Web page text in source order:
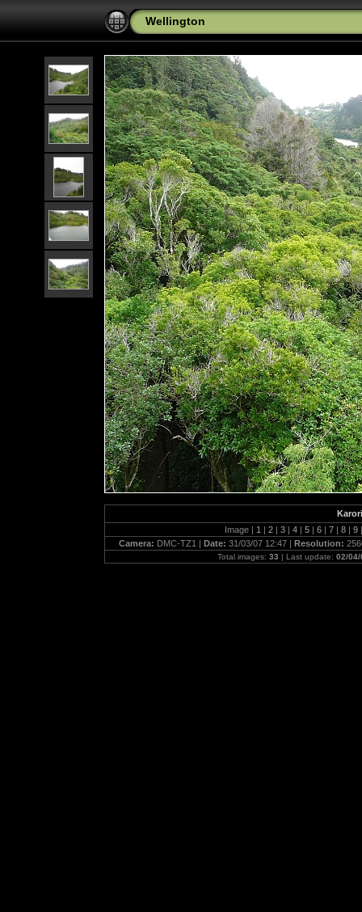
Wellington
Image | 1 | 2 | 3 | 4 | 5 | 6 | 7 | 8 | 9 |
Camera: DMC-TZ1 | Date: 31/03/07 12:47 | Resolution:
Total images: 33 | Last update: 02/04/